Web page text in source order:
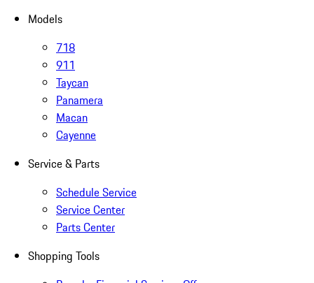
Models
718
911
Taycan
Panamera
Macan
Cayenne
Service & Parts
Schedule Service
Service Center
Parts Center
Shopping Tools